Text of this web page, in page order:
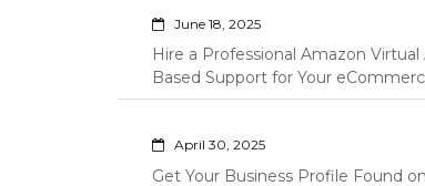
June 18, 2025
Hire a Professional Amazon
Based Support for Your
April 30, 2025
Get Your Business Profile Found